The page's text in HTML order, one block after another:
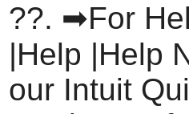
??. ➡For
|Help |Help
our Intuit